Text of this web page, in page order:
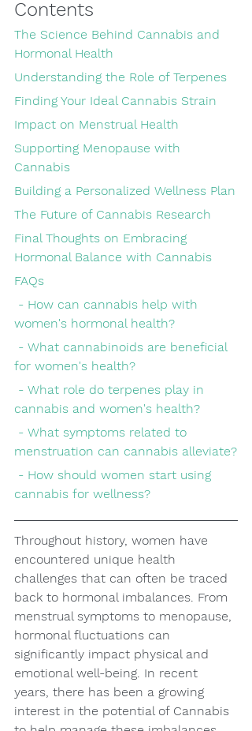
Contents
The Science Behind Cannabis and
Hormonal Health
Understanding the Role of Terpenes
Finding Your Ideal Cannabis Strain
Impact on Menstrual Health
Supporting Menopause with
Cannabis
Building a Personalized Wellness Plan
The Future of Cannabis Research
Final Thoughts on Embracing
Hormonal Balance with Cannabis
FAQs
women's hormonal health?
for women's health?
cannabis and women's health?
menstruation can cannabis alleviate?
cannabis for wellness?
Throughout history, women have
encountered unique health
challenges that can often be traced
back to hormonal imbalances. From
menstrual symptoms to menopause,
hormonal fluctuations can
significantly impact physical and
emotional well-being. In recent
years, there has been a growing
interest in the potential of Cannabis